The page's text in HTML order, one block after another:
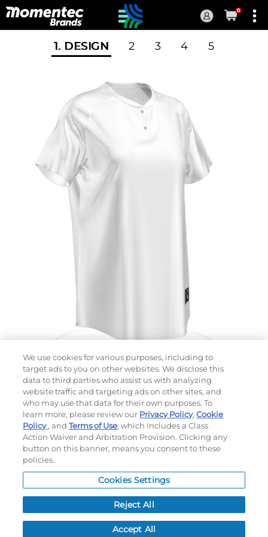
Current
0
1. DESIGN 2 3 4 5
Choose which design you'd like to start from
SELECTED DESIGN:
BUSINESS DAYS AFTER ART APPROVAL
MSRPPER ITEM: $
NEXT
We use cookies for various purposes, including to
target ads to you on other websites. We disclose this
data to third parties who assist us with analyzing
website traffic and targeting ads on other sites, and
who may use that data for their own purposes. To
learn more, please review our Privacy Policy,Cookie
Policy, andTerms of Use, which includes a Class
Action Waiver and Arbitration Provision. Clicking any
button on this banner, means you consent to these
policies.
Cookies Settings
Reject All
Accept All